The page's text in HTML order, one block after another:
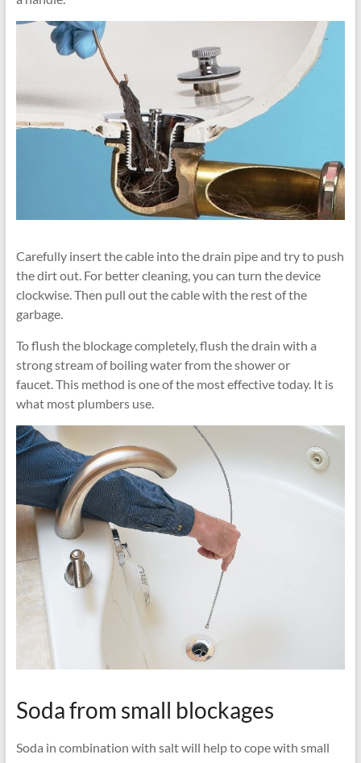
Carefully insert the cable into the drain pipe and try to push
the dirt out. For better cleaning, you can turn the device
clockwise. Then pull out the cable with the rest of the
garbage.
To flush the blockage completely, flush the drain with a
strong stream of boiling water from the shower or
faucet. This method is one of the most effective today. It is
what most plumbers use.
Soda from small blockages
Soda in combination with salt will help to cope with small